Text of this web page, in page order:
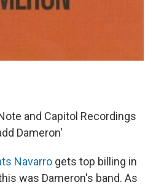
and Capitol Recordings
Dameron'
Navarro gets top billing in
was Dameron's band. As